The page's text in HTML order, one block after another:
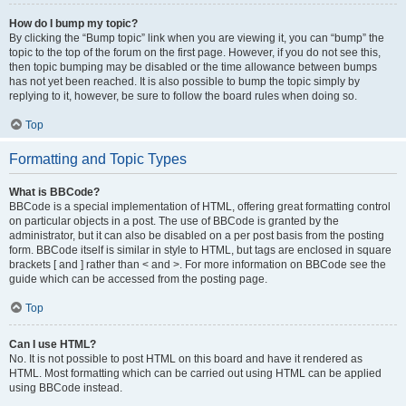
How do I bump my topic?
By clicking the “Bump topic” link when you are viewing it, you can “bump” the
topic to the top of the forum on the first page. However, if you do not see this,
then topic bumping may be disabled or the time allowance between bumps
has not yet been reached. It is also possible to bump the topic simply by
replying to it, however, be sure to follow the board rules when doing so.
Top
Formatting and Topic Types
What is BBCode?
BBCode is a special implementation of HTML, offering great formatting control
on particular objects in a post. The use of BBCode is granted by the
administrator, but it can also be disabled on a per post basis from the posting
form. BBCode itself is similar in style to HTML, but tags are enclosed in square
brackets [ and ] rather than < and >. For more information on BBCode see the
guide which can be accessed from the posting page.
Top
Can I use HTML?
No. It is not possible to post HTML on this board and have it rendered as
HTML. Most formatting which can be carried out using HTML can be applied
using BBCode instead.